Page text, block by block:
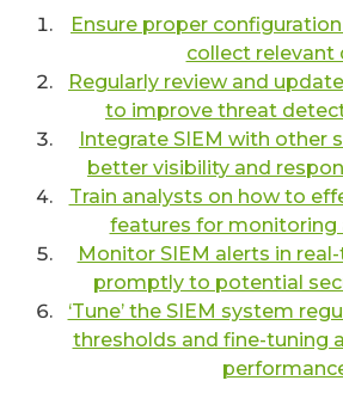
Ensure proper
collect relevant
Regularly review and
to improve threat
Integrate SIEM with other
better visibility and
Train analysts on how to
features for monitoring
Monitor SIEM alerts in
promptly to potential
‘Tune’ the SIEM system
thresholds and fine-tuning